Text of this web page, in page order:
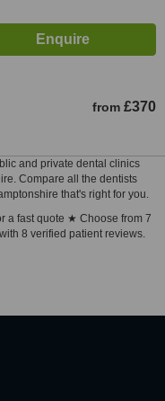
from £370
and private dental clinics
Compare all the dentists
that's right for you.
a fast quote ★ Choose from 7
8 verified patient reviews.